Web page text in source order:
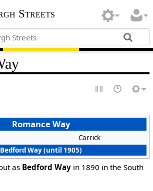
Streets
Romance Way
Carrick
Bedford Way (until 1905)
as Bedford Wayin 1890 in the South